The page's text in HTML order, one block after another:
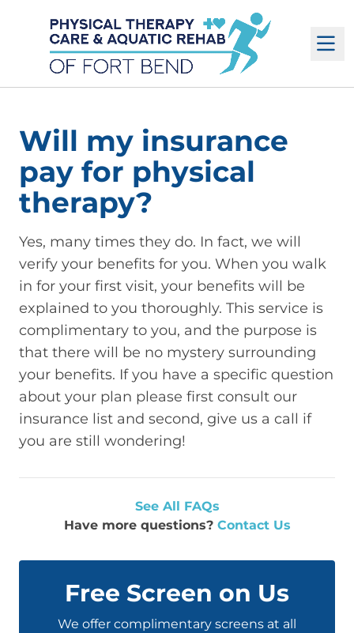
Will my insurance
pay for physical
therapy?
Yes, many times they do. In fact, we will
verify your benefits for you. When you walk
in for your first visit, your benefits will be
explained to you thoroughly. This service is
complimentary to you, and the purpose is
that there will be no mystery surrounding
your benefits. If you have a specific question
about your plan please first consult our
insurance list and second, give us a call if
you are still wondering!
See All FAQs
Have more questions? Contact Us
Free Screen on Us
We offer complimentary screens at all